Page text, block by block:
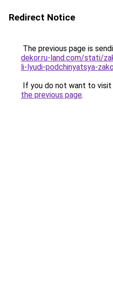
Redirect Notice
The previous page is
dekor.ru-land.com/stati/
li-lyudi-podchinyatsya-
If you do not want to visit
the previous page.